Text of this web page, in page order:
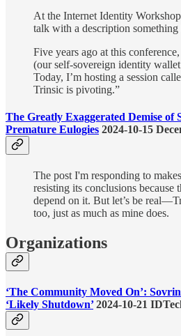
At the Internet Identity
talk with a description something
Five years ago at this
(our self-sovereign identity
Today, I’m hosting a session
Trinsic is pivoting.”
The Greatly Exaggerated Demise of
Premature Eulogies 2024-10-15
The post I'm responding to
resisting its conclusions because
depend on it. But let’s be
too, just as much as mine does.
Organizations
‘The Community Moved On’:
‘Likely Shutdown’2024-10-21